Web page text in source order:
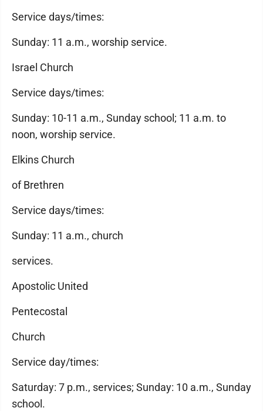
Service days/times:
Sunday: 11 a.m., worship service.
Israel Church
Service days/times:
Sunday: 10-11 a.m., Sunday school; 11 a.m. to
noon, worship service.
Elkins Church
of Brethren
Service days/times:
Sunday: 11 a.m., church
services.
Apostolic United
Pentecostal
Church
Service day/times:
Saturday: 7 p.m., services; Sunday: 10 a.m., Sunday
school.